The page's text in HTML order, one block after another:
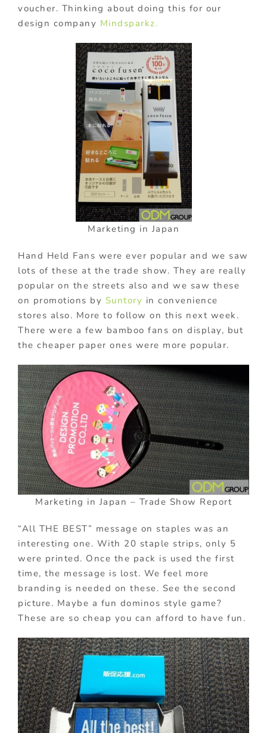
voucher. Thinking about doing this for our
design company Mindsparkz.
Marketing in Japan
Hand Held Fans were ever popular and we saw
lots of these at the trade show. They are really
popular on the streets also and we saw these
on promotions by Suntory in convenience
stores also. More to follow on this next week.
There were a few bamboo fans on display, but
the cheaper paper ones were more popular.
Marketing in Japan – Trade Show Report
“All THE BEST” message on staples was an
interesting one. With 20 staple strips, only 5
were printed. Once the pack is used the first
time, the message is lost. We feel more
branding is needed on these. See the second
picture. Maybe a fun dominos style game?
These are so cheap you can afford to have fun.